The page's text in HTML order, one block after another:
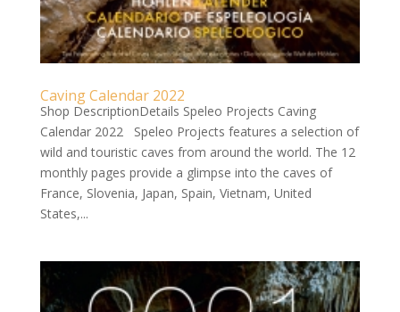
Caving Calendar 2022
Shop DescriptionDetails Speleo Projects Caving
Calendar 2022 Speleo Projects features a selection of
wild and touristic caves from around the world. The 12
monthly pages provide a glimpse into the caves of
France, Slovenia, Japan, Spain, Vietnam, United
States,...